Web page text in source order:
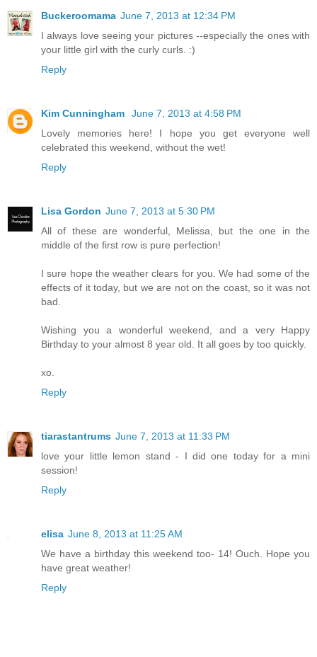
Buckeroomama June 7, 2013 at 12:34 PM
I always love seeing your pictures --especially the ones with
your little girl with the curly curls. :)
Reply
Kim Cunningham
June 7, 2013 at 4:58 PM
Lovely memories here! I hope you get everyone well
celebrated this weekend, without the wet!
Reply
Lisa Gordon June 7, 2013 at 5:30 PM
All of these are wonderful, Melissa, but the one in the
middle of the first row is pure perfection!
I sure hope the weather clears for you. We had some of the
effects of it today, but we are not on the coast, so it was not
bad.
Wishing you a wonderful weekend, and a very Happy
Birthday to your almost 8 year old. It all goes by too quickly.
xo.
Reply
tiarastantrums June 7, 2013 at 11:33 PM
love your little lemon stand - I did one today for a mini
session!
Reply
elisa June 8, 2013 at 11:25 AM
We have a birthday this weekend too- 14! Ouch. Hope you
have great weather!
Reply